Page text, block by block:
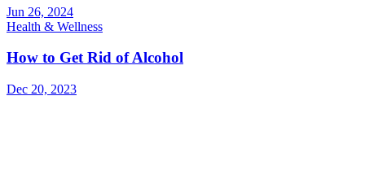
Jun 26, 2024
Health & Wellness
How to Get Rid of Alcohol
Dec 20, 2023